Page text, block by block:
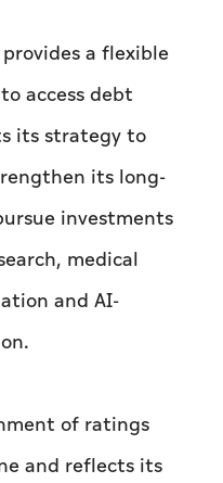
a flexible
access debt
its strategy to
its long-
investments
medical
and AI-
of ratings
and reflects its